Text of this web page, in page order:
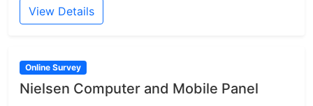
View Details
Online Survey
Nielsen Computer and Mobile Panel